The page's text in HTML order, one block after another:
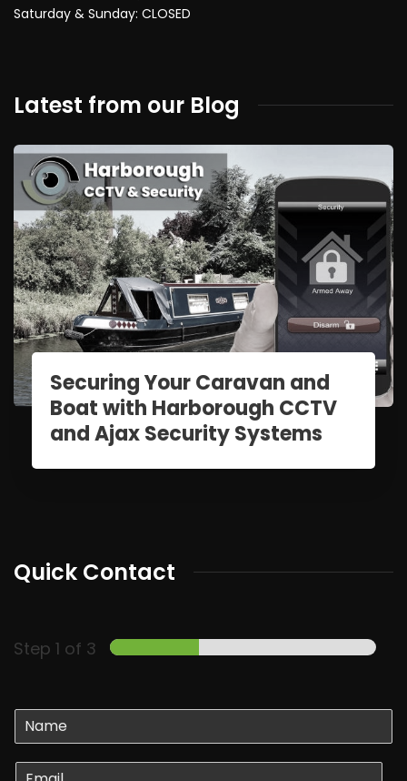
Saturday & Sunday: CLOSED
Latest from our Blog
Securing Your Caravan and
Boat with Harborough CCTV
and Ajax Security Systems
Quick Contact
Step 1 of 3
N
E